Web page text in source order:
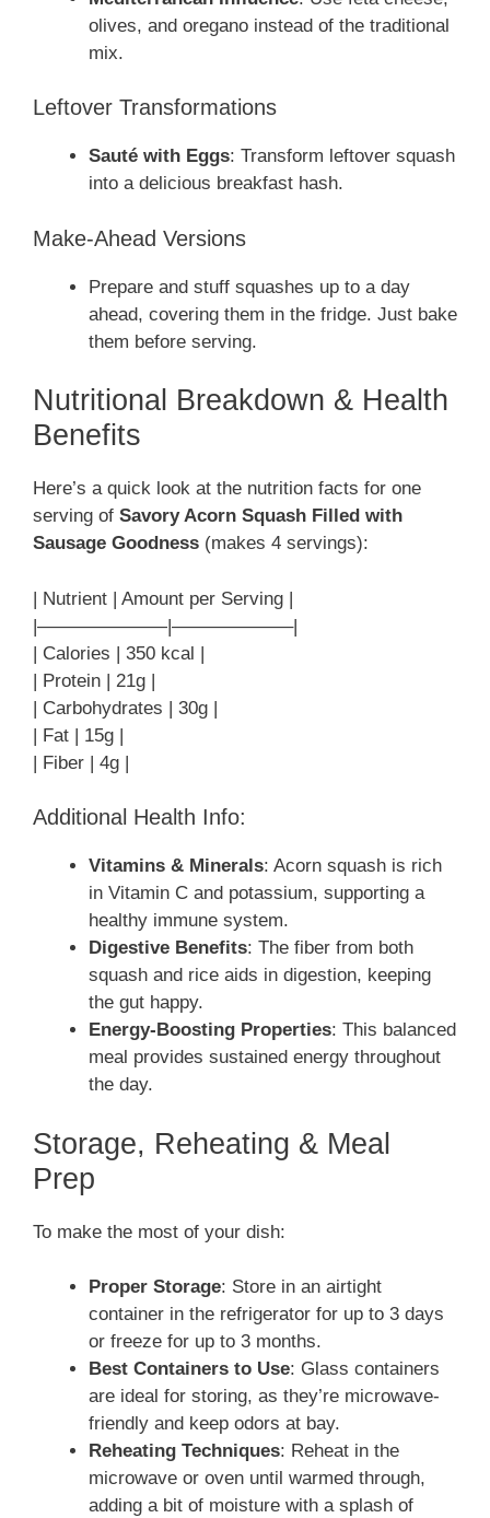
olives, and oregano instead of the traditional
mix.
Leftover Transformations
Sauté with Eggs: Transform leftover squash
into a delicious breakfast hash.
Make-Ahead Versions
Prepare and stuff squashes up to a day
ahead, covering them in the fridge. Just bake
them before serving.
Nutritional Breakdown & Health
Benefits
Here’s a quick look at the nutrition facts for one
serving of Savory Acorn Squash Filled with
Sausage Goodness (makes 4 servings):
| Nutrient | Amount per Serving |
|———————|——————–|
| Calories | 350 kcal |
| Protein | 21g |
| Carbohydrates | 30g |
| Fat | 15g |
| Fiber | 4g |
Additional Health Info:
Vitamins & Minerals: Acorn squash is rich
in Vitamin C and potassium, supporting a
healthy immune system.
Digestive Benefits: The fiber from both
squash and rice aids in digestion, keeping
the gut happy.
Energy-Boosting Properties: This balanced
meal provides sustained energy throughout
the day.
Storage, Reheating & Meal
Prep
To make the most of your dish:
Proper Storage: Store in an airtight
container in the refrigerator for up to 3 days
or freeze for up to 3 months.
Best Containers to Use: Glass containers
are ideal for storing, as they’re microwave-
friendly and keep odors at bay.
Reheating Techniques: Reheat in the
microwave or oven until warmed through,
adding a bit of moisture with a splash of